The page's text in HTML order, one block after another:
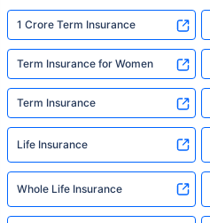
1 Crore Term Insurance
Term Insurance for Women
Term Insurance
Life Insurance
Whole Life Insurance